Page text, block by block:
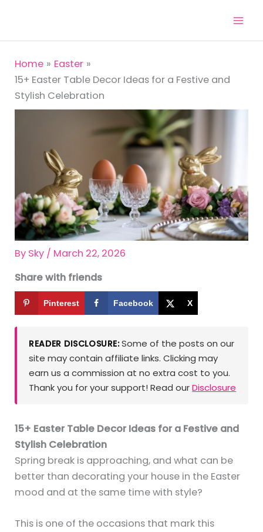
content
Home
Easter
15+ Easter Table Decor Ideas for a Festive and
Stylish Celebration
By Sky / March 22, 2026
Share with friends
Pinterest Facebook X
READER DISCLOSURE:Some of the posts on our
site may contain affiliate links. Clicking may
earn us a commission at no extra cost to you.
Thank you for your support! Read ourDisclosure
15+ Easter Table Decor Ideas for a Festive and
Stylish Celebration
Spring break is approaching, and what can be
better than decorating your house in the Easter
mood and at the same time with style?
This is one of the occasions that mark this